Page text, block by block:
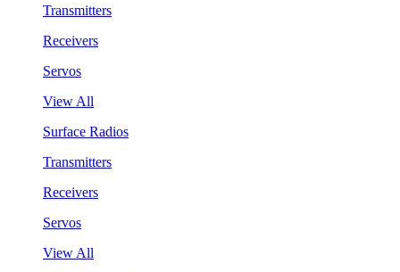
Transmitters
Receivers
Servos
View All
Surface Radios
Transmitters
Receivers
Servos
View All